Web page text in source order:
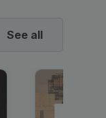
See all